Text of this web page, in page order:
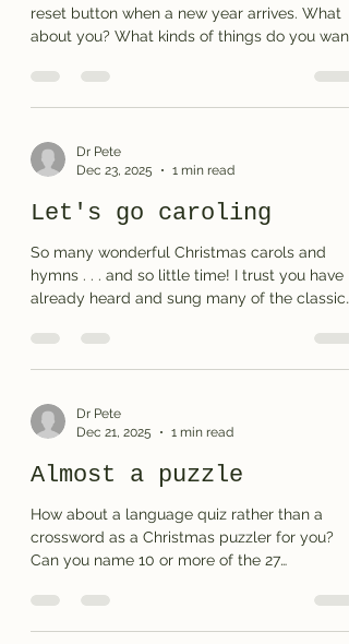
reset button when a new year arrives. What
about you? What kinds of things do you want
Better health? I have a few thoughts before I
share my New Years crossword. In terms of
we had: Less junk food and more nutritious
food Less "couch potato"-ing and more
personal action Less hoarding and more shar
Dr Pete
Dec 23, 2025
1 min read
Let's go caroling
So many wonderful Christmas carols and
hymns . . . and so little time! I trust you have
already heard and sung many of the classic
the Creator God's amazing love for the
people of this world and Jesus becoming one
crossword for Christmas reminds us of one
the most famous classic carols now sung
remember a night of peace (noche de paz), in
Dr Pete
Dec 21, 2025
1 min read
Almost a puzzle
How about a language quiz rather than a
crossword as a Christmas puzzler for you?
Can you name 10 or more of the 27
Go ahead and ask your friends and family to
help you. (You can see the list of languages